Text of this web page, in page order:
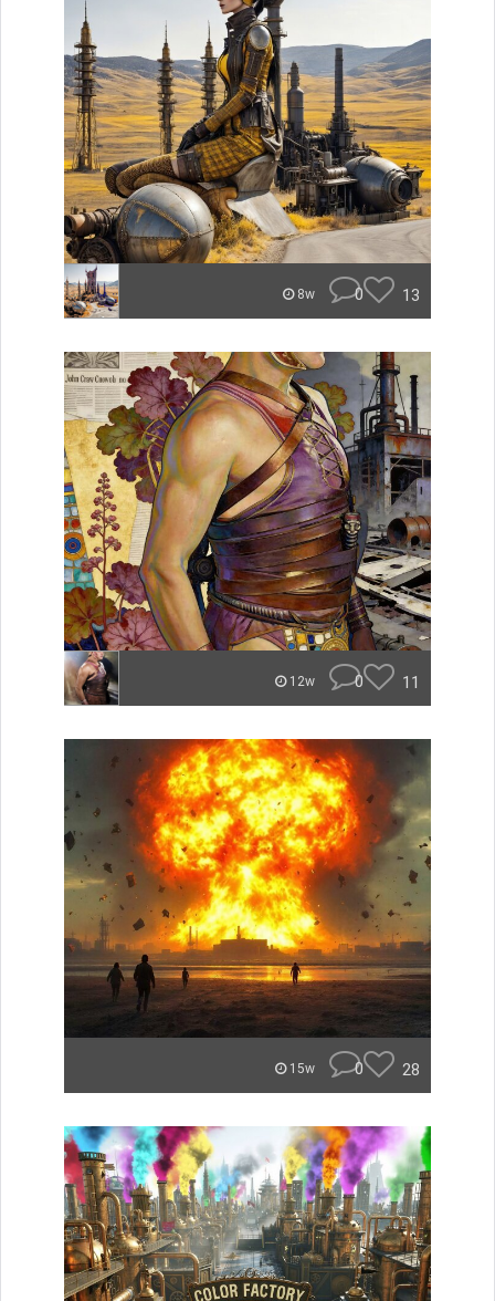
8w 0 13
12w 0 11
15w 0 28